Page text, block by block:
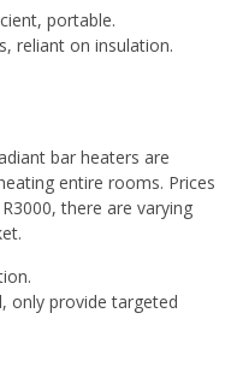
portable.
reliant on insulation.
bar heaters are
entire rooms. Prices
there are varying
only provide targeted